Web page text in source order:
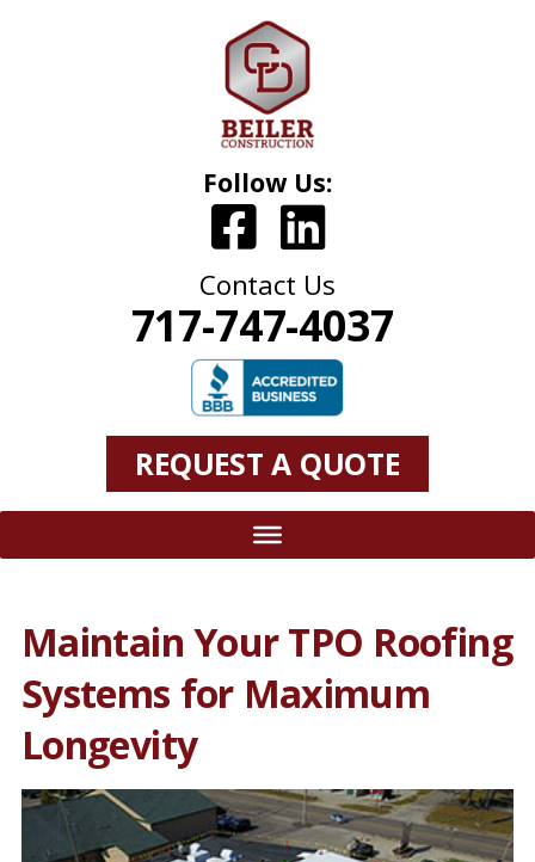
Follow Us:
Contact Us
717-747-4037
REQUEST A QUOTE
Maintain Your TPO Roofing
Systems for Maximum
Longevity